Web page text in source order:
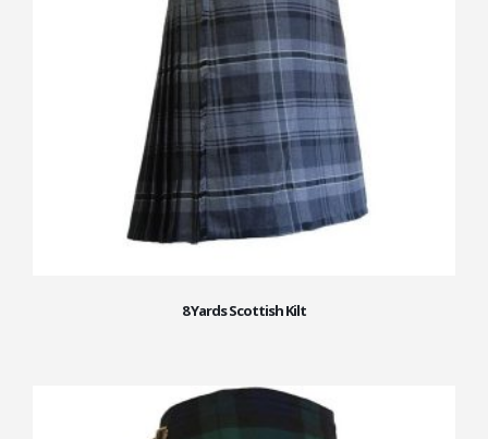
8 Yards Scottish Kilt